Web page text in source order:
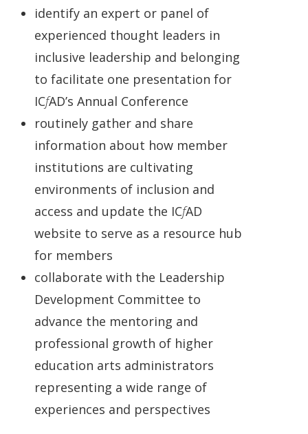
identify an expert or panel of
experienced thought leaders in
inclusive leadership and belonging
to facilitate one presentation for
ICfAD’s Annual Conference
routinely gather and share
information about how member
institutions are cultivating
environments of inclusion and
access and update the ICfAD
website to serve as a resource hub
for members
collaborate with the Leadership
Development Committee to
advance the mentoring and
professional growth of higher
education arts administrators
representing a wide range of
experiences and perspectives